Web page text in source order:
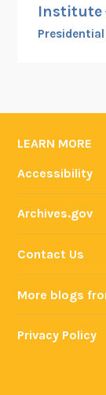
Institute
LEARN MORE
Accessibility
Archives.gov
Contact Us
More blogs
Privacy Policy